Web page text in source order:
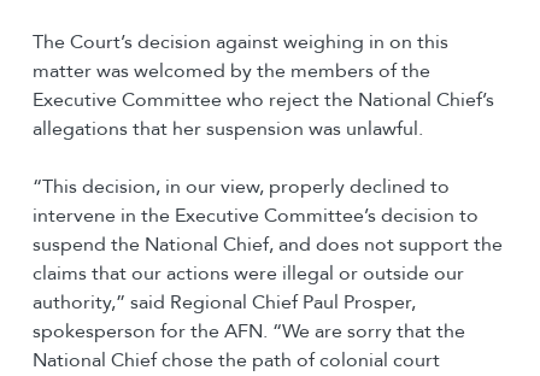
The Court’s decision against weighing in on this
matter was welcomed by the members of the
Executive Committee who reject the National Chief’s
allegations that her suspension was unlawful.
“This decision, in our view, properly declined to
intervene in the Executive Committee’s decision to
suspend the National Chief, and does not support the
claims that our actions were illegal or outside our
authority,” said Regional Chief Paul Prosper,
spokesperson for the AFN. “We are sorry that the
National Chief chose the path of colonial court